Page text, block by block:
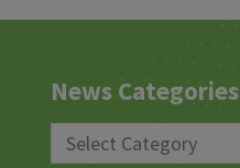
News Categories